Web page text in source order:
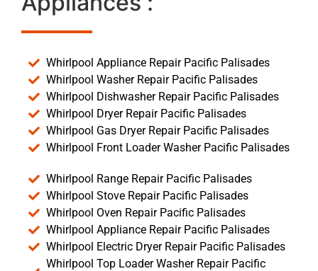
Whirlpool Appliance Repair Pacific Palisades
Whirlpool Washer Repair Pacific Palisades
Whirlpool Dishwasher Repair Pacific Palisades
Whirlpool Dryer Repair Pacific Palisades
Whirlpool Gas Dryer Repair Pacific Palisades
Whirlpool Front Loader Washer Pacific Palisades
Whirlpool Range Repair Pacific Palisades
Whirlpool Stove Repair Pacific Palisades
Whirlpool Oven Repair Pacific Palisades
Whirlpool Appliance Repair Pacific Palisades
Whirlpool Electric Dryer Repair Pacific Palisades
Whirlpool Top Loader Washer Repair Pacific